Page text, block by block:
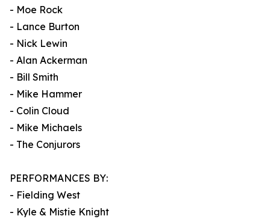
- Moe Rock
- Lance Burton
- Nick Lewin
- Alan Ackerman
- Bill Smith
- Mike Hammer
- Colin Cloud
- Mike Michaels
- The Conjurors
PERFORMANCES BY:
- Fielding West
- Kyle & Mistie Knight